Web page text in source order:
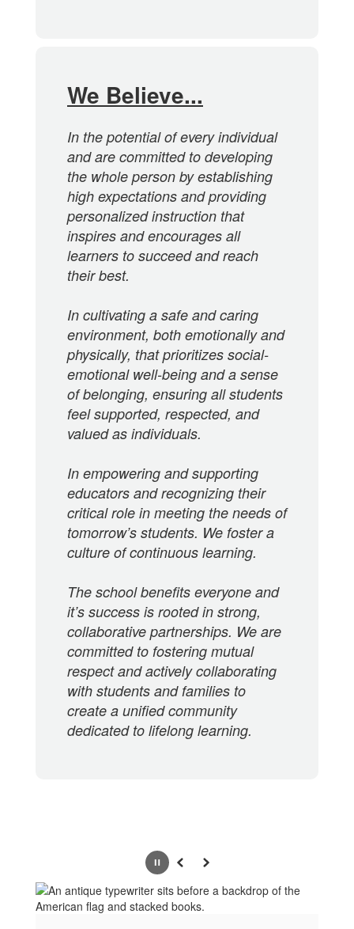
We Believe...
In the potential of every individual
and are committed to developing
the whole person by establishing
high expectations and providing
personalized instruction that
inspires and encourages all
learners to succeed and reach
their best.
In cultivating a safe and caring
environment, both emotionally and
physically, that prioritizes social-
emotional well-being and a sense
of belonging, ensuring all students
feel supported, respected, and
valued as individuals.
In empowering and supporting
educators and recognizing their
critical role in meeting the needs of
tomorrow’s students. We foster a
culture of continuous learning.
The school benefits everyone and
it’s success is rooted in strong,
collaborative partnerships. We are
committed to fostering mutual
respect and actively collaborating
with students and families to
create a unified community
dedicated to lifelong learning.
PausePrevious
Next